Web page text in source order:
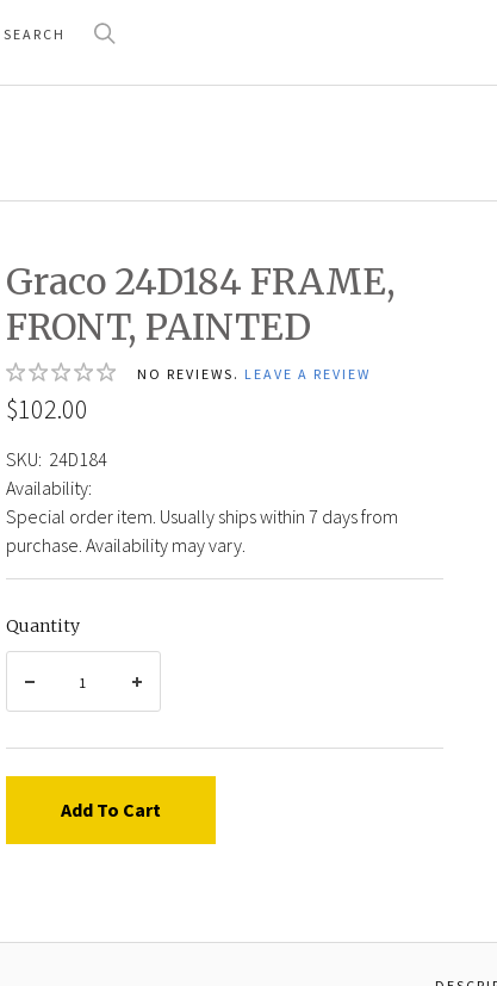
Graco 24D184 FRAME,
FRONT, PAINTED
NO REVIEWS. LEAVE A REVIEW
$102.00
SKU: 24D184
Availability:
Special order item. Usually ships within 7 days from
purchase. Availability may vary.
Quantity
Add To Cart